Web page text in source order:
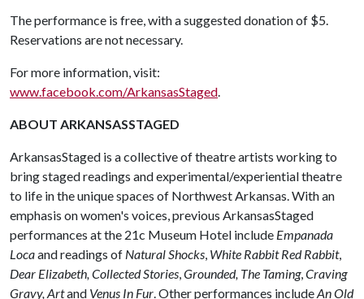
The performance is free, with a suggested donation of $5.
Reservations are not necessary.
For more information, visit:
www.facebook.com/ArkansasStaged.
ABOUT ARKANSASSTAGED
ArkansasStaged is a collective of theatre artists working to
bring staged readings and experimental/experiential theatre
to life in the unique spaces of Northwest Arkansas. With an
emphasis on women's voices, previous ArkansasStaged
performances at the 21c Museum Hotel include Empanada
Locaand readings of Natural Shocks, White Rabbit Red Rabbit,
Dear Elizabeth,Collected Stories,Grounded, The Taming,Craving
Gravy, Artand Venus In Fur. Other performances includeAn Old